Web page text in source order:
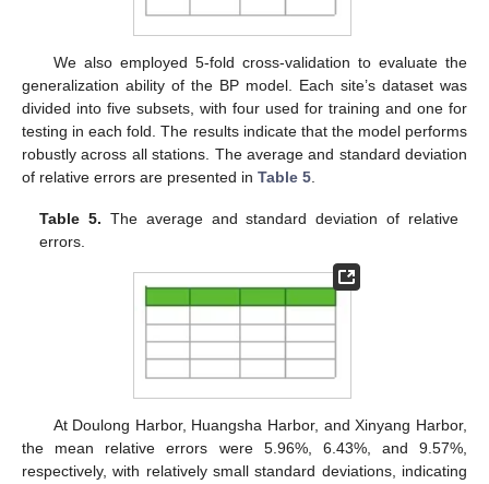
We also employed 5-fold cross-validation to evaluate the
generalization ability of the BP model. Each site’s dataset was
divided into five subsets, with four used for training and one for
testing in each fold. The results indicate that the model performs
robustly across all stations. The average and standard deviation
of relative errors are presented in Table 5
Table 5. The average and standard deviation of relative
errors.
At Doulong Harbor, Huangsha Harbor, and Xinyang Harbor,
the mean relative errors were 5.96%, 6.43%, and 9.57%,
respectively, with relatively small standard deviations, indicating